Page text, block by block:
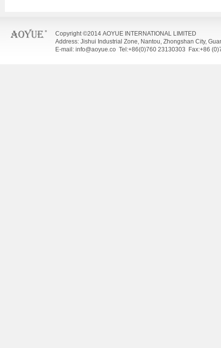
Copyright ©2014 AOYUE INTERNATIONAL LIMITED
Address: Jishui Industrial Zone, Nantou, Zhongshan City,
E-mail: info@aoyue.co Tel:+86(0)760 23130303 Fax:+86